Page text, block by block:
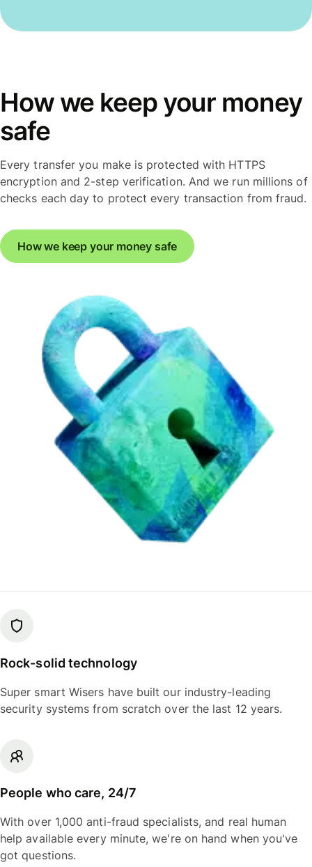
How we keep your money
safe
Every transfer you make is protected with HTTPS
encryption and 2-step verification. And we run millions of
checks each day to protect every transaction from fraud.
How we keep your money safe
Rock-solid technology
Super smart Wisers have built our industry-leading
security systems from scratch over the last 12 years.
People who care, 24/7
With over 1,000 anti-fraud specialists, and real human
help available every minute, we're on hand when you've
got questions.